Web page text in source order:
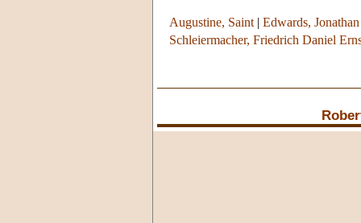
Augustine, Saint | Edwards, Jonathan
Schleiermacher, Friedrich Daniel